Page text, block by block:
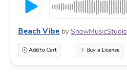
Beach Vibe by SnowMusicStudio
Add to Cart Buy a License